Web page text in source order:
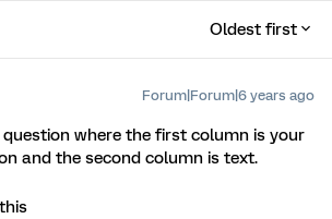
Oldest first
Forum|Forum|6 years ago
question where the first column is your
and the second column is text.